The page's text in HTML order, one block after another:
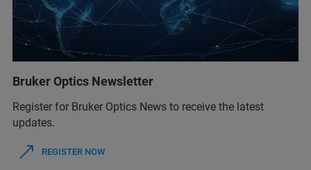
Bruker Optics Newsletter
Register for Bruker Optics News to receive the latest
updates.
REGISTER NOW